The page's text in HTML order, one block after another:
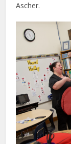
Ascher.